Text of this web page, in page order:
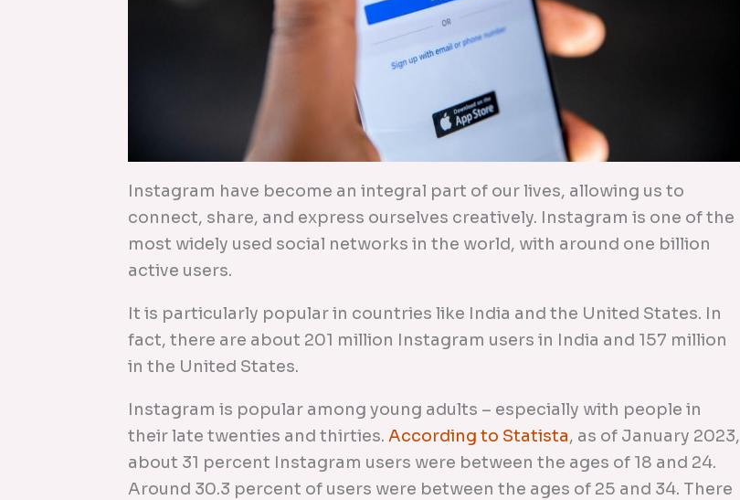
Instagram have become an integral part of our lives, allowing us to
connect, share, and express ourselves creatively. Instagram is one of the
most widely used social networks in the world, with around one billion
active users.
It is particularly popular in countries like India and the United States. In
fact, there are about 201 million Instagram users in India and 157 million
in the United States.
Instagram is popular among young adults – especially with people in
their late twenties and thirties.According to Statista, as of January 2023,
about 31 percent Instagram users were between the ages of 18 and 24.
Around 30.3 percent of users were between the ages of 25 and 34. There